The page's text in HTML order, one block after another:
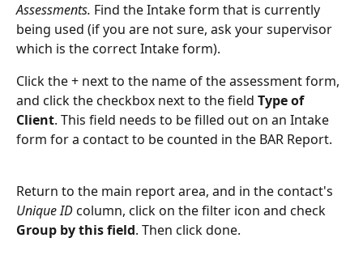
Assessments. Find the Intake form that is currently
being used (if you are not sure, ask your supervisor
which is the correct Intake form).
Click the + next to the name of the assessment form,
and click the checkbox next to the field Type of
Client. This field needs to be filled out on an Intake
form for a contact to be counted in the BAR Report.
Return to the main report area, and in the contact's
Unique ID column, click on the filter icon and check
Group by this field. Then click done.